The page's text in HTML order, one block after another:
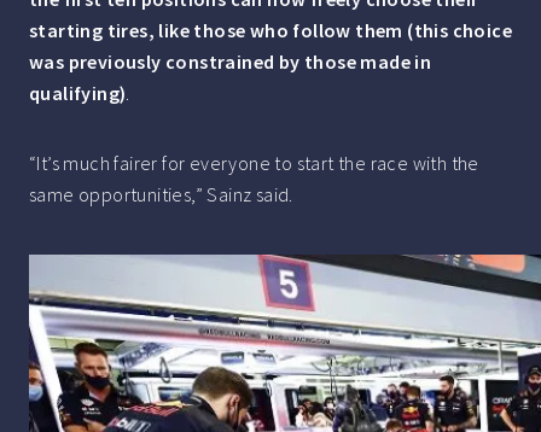
starting tires, like those who follow them (this choice
was previously constrained by those made in
qualifying)
“It’s much fairer for everyone to start the race with the
same opportunities,” Sainz said.